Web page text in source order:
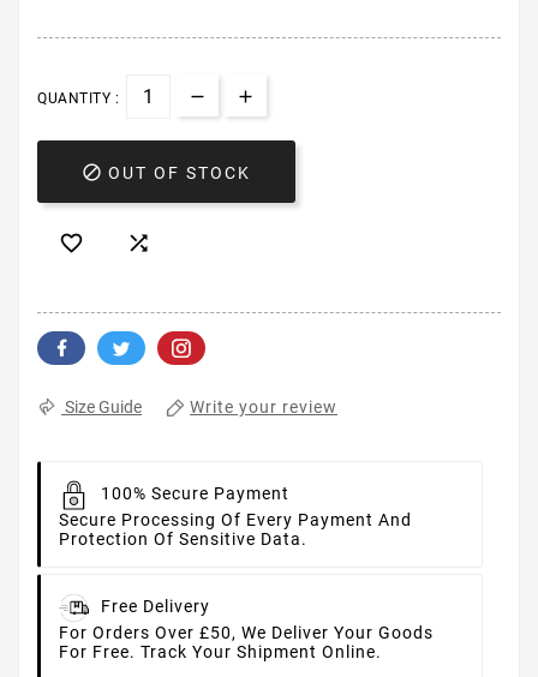
QUANTITY :
 OUT OF STOCK
 
Size Guide Write your review
100% Secure Payment
Secure Processing Of Every Payment And
Protection Of Sensitive Data.
Free Delivery
For Orders Over £50, We Deliver Your Goods
For Free. Track Your Shipment Online.